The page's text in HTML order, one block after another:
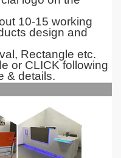
10-15 working
design and
Rectangle etc.
or CLICK following
& details.